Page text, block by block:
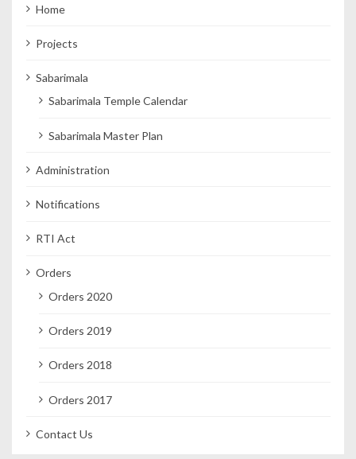
Home
Projects
Sabarimala
Sabarimala Temple Calendar
Sabarimala Master Plan
Administration
Notifications
RTI Act
Orders
Orders 2020
Orders 2019
Orders 2018
Orders 2017
Contact Us